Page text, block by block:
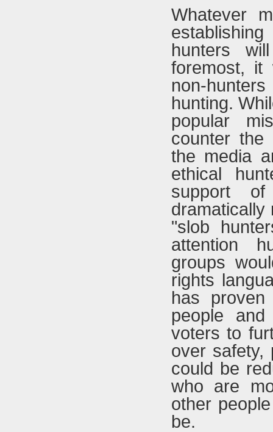
Whatever
hunters
foremost, it
non-
hunting.
popular
counter the
the media
ethical
support
dramatically
"slob
attention
groups
rights
has
people
voters to
over safety,
could be
who are
other
be.